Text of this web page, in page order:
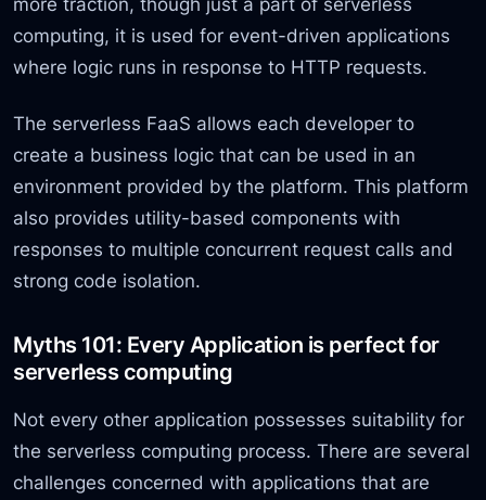
computing, it is used for event-driven applications
where logic runs in response to HTTP requests.
The serverless FaaS allows each developer to
create a business logic that can be used in an
environment provided by the platform. This platform
also provides utility-based components with
responses to multiple concurrent request calls and
strong code isolation.
Myths 101: Every Application is perfect for
serverless computing
Not every other application possesses suitability for
the serverless computing process. There are several
challenges concerned with applications that are